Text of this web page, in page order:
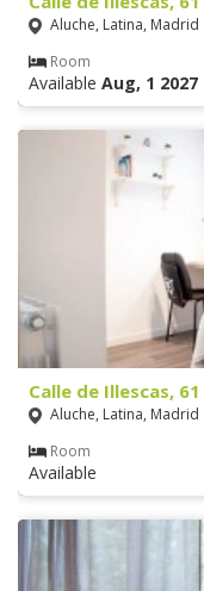
Aluche, Latina, Madrid
Room
Available Aug, 1 2027
Calle de Illescas,
Aluche, Latina, Madrid
Room
Available